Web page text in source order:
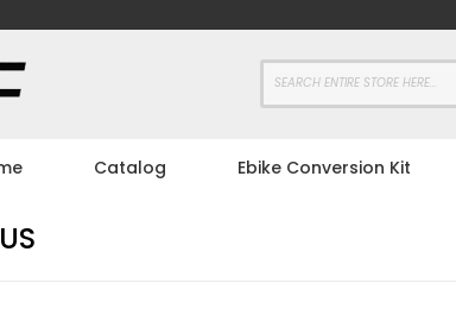
Catalog Ebike Conversion Kit